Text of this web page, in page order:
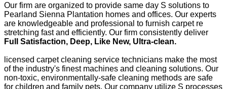
Our firm are organized to provide same day S solutions to
Pearland Sienna Plantation homes and offices. Our experts
are knowledgeable and professional to furnish carpet re
stretching fast and efficiently. Our firm consistently deliver
Full Satisfaction, Deep, Like New, Ultra-clean.
licensed carpet cleaning service technicians make the most
of the industry's finest machines and cleaning solutions. Our
non-toxic, environmentally-safe cleaning methods are safe
for children and family pets. Our company utilize S processes